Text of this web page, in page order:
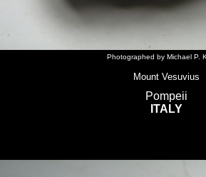
Photographed by Michael P.
Mount Vesuvius
Pompeii
ITALY